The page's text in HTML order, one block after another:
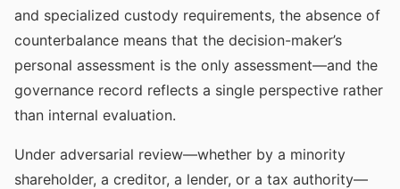
and specialized custody requirements, the absence of
counterbalance means that the decision-maker’s
personal assessment is the only assessment—and the
governance record reflects a single perspective rather
than internal evaluation.
Under adversarial review—whether by a minority
shareholder, a creditor, a lender, or a tax authority—